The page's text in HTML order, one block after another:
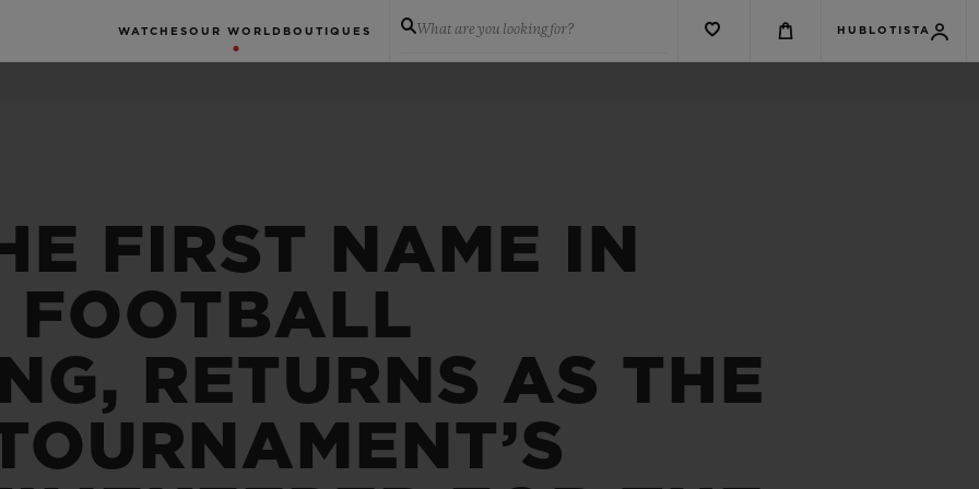
WATCHES OUR WORLD BOUTIQUES What are you looking for? HUBLOTISTA
FIRST NAME IN
FOOTBALL
RETURNS AS THE